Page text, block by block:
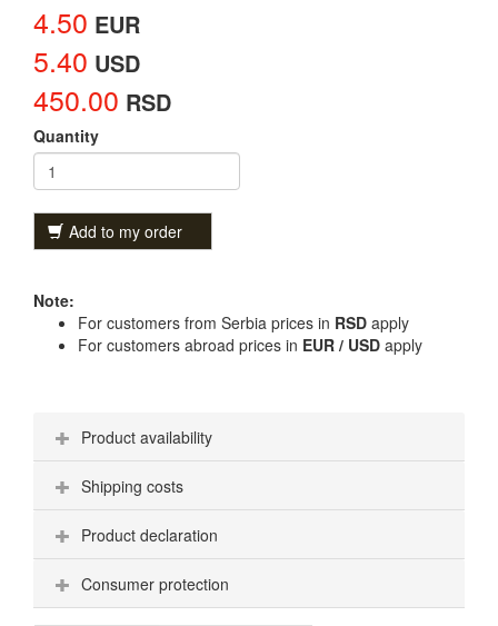
4.50 EUR
5.40 USD
450.00 RSD
Quantity
Add to my order
Note:
For customers from Serbia prices in RSD apply
For customers abroad prices in EUR / USD apply
Product availability
Shipping costs
Product declaration
Consumer protection